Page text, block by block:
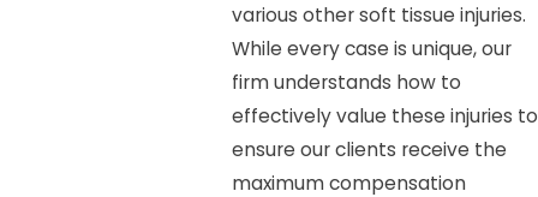
various other soft tissue injuries.
While every case is unique, our
firm understands how to
effectively value these injuries to
ensure our clients receive the
maximum compensation